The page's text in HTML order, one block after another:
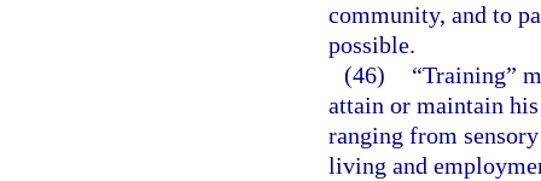
community, and to
possible.
(46)
“Training”
attain or maintain
ranging from
living and